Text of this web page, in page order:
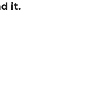
it.